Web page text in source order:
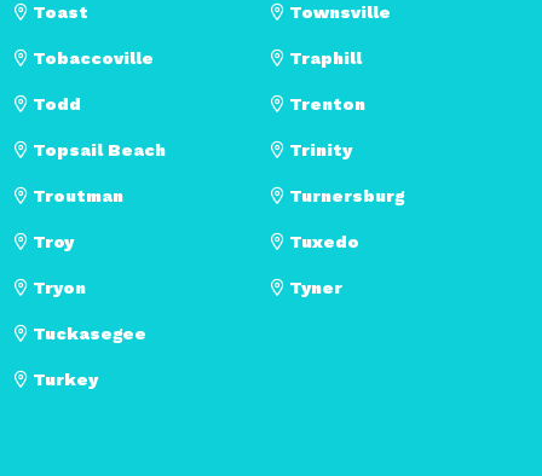
Toast
Tobaccoville
Todd
Topsail Beach
Townsville
Traphill
Trenton
Trinity
Troutman
Troy
Tryon
Tuckasegee
Turkey
Turnersburg
Tuxedo
Tyner